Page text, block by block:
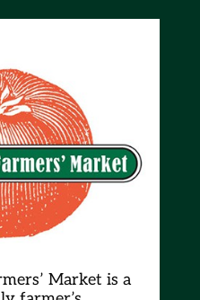
Market is a